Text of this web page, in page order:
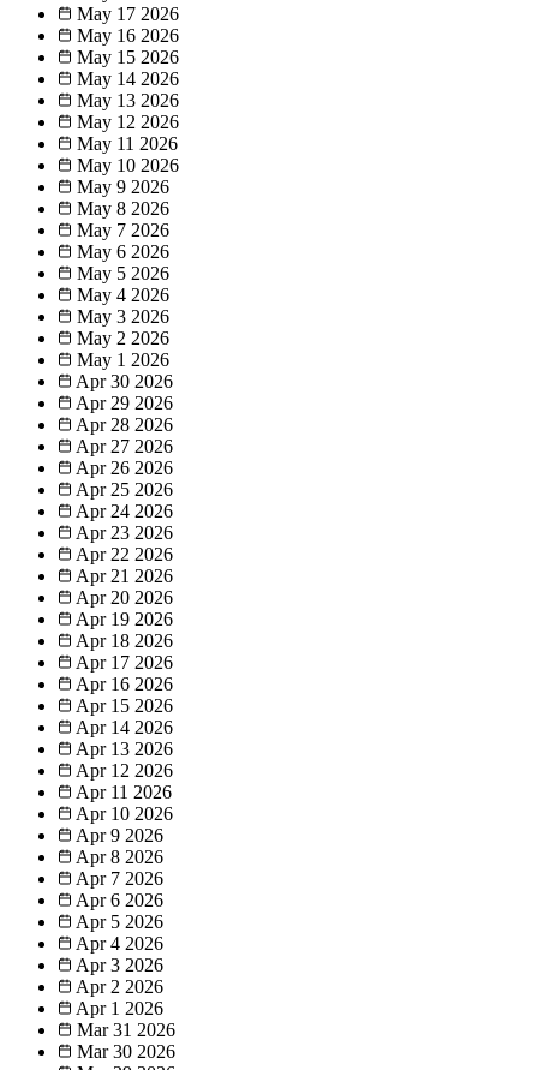
May 17 2026
May 16 2026
May 15 2026
May 14 2026
May 13 2026
May 12 2026
May 11 2026
May 10 2026
May 9 2026
May 8 2026
May 7 2026
May 6 2026
May 5 2026
May 4 2026
May 3 2026
May 2 2026
May 1 2026
Apr 30 2026
Apr 29 2026
Apr 28 2026
Apr 27 2026
Apr 26 2026
Apr 25 2026
Apr 24 2026
Apr 23 2026
Apr 22 2026
Apr 21 2026
Apr 20 2026
Apr 19 2026
Apr 18 2026
Apr 17 2026
Apr 16 2026
Apr 15 2026
Apr 14 2026
Apr 13 2026
Apr 12 2026
Apr 11 2026
Apr 10 2026
Apr 9 2026
Apr 8 2026
Apr 7 2026
Apr 6 2026
Apr 5 2026
Apr 4 2026
Apr 3 2026
Apr 2 2026
Apr 1 2026
Mar 31 2026
Mar 30 2026